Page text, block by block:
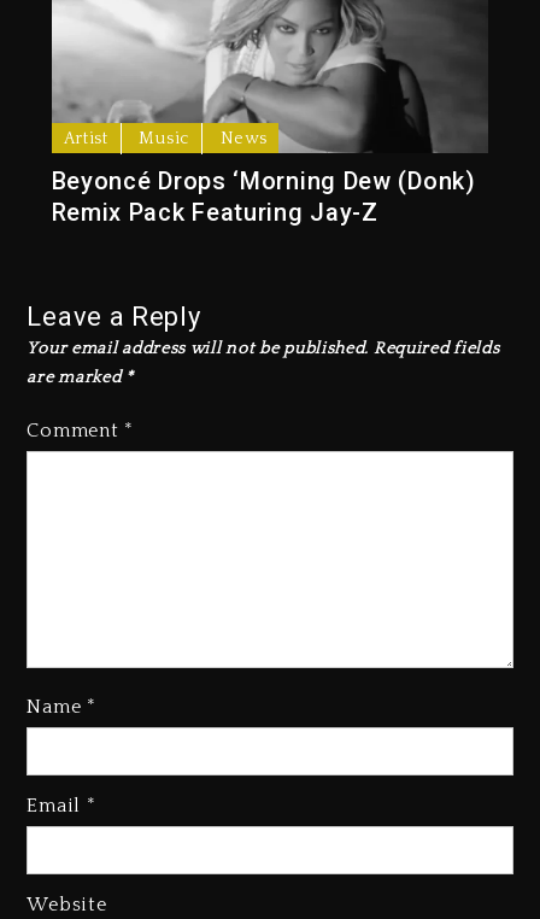
Artist Music News
Beyoncé Drops ‘Morning Dew (Donk)
Remix Pack Featuring Jay-Z
Leave a Reply
Your email address will not be published. Required fields
are marked *
Comment *
Name *
Email *
Website